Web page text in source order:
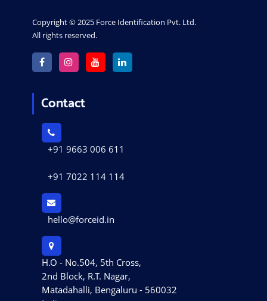
Copyright © 2025 Force Identification Pvt. Ltd.
All rights reserved.
Contact
+91 9663 006 611
+91 7022 114 114
hello@forceid.in
H.O - No.504, 5th Cross,
2nd Block, R.T. Nagar,
Matadahalli, Bengaluru - 560032